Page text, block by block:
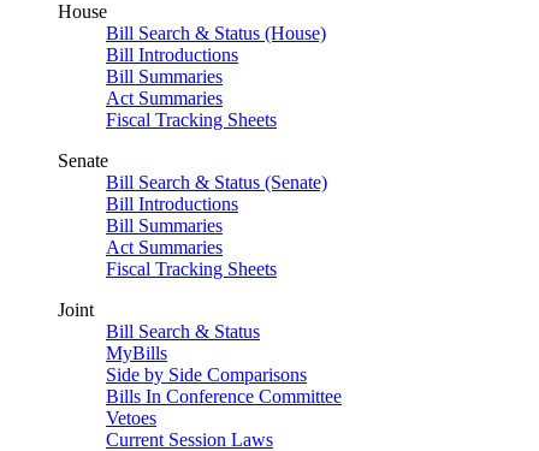
House
Bill Search & Status (House)
Bill Introductions
Bill Summaries
Act Summaries
Fiscal Tracking Sheets
Senate
Bill Search & Status (Senate)
Bill Introductions
Bill Summaries
Act Summaries
Fiscal Tracking Sheets
Joint
Bill Search & Status
MyBills
Side by Side Comparisons
Bills In Conference Committee
Vetoes
Current Session Laws